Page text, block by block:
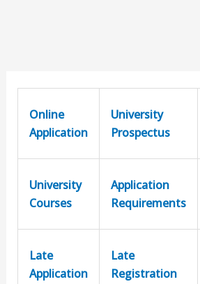
Online
Application
University
Prospectus
University
Courses
Application
Requirements
Late
Application
Late
Registration